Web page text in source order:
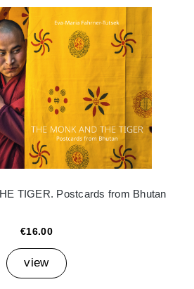
TIGER. Postcards from Bhutan
€16.00
view